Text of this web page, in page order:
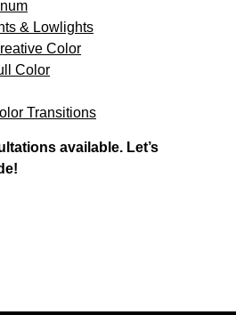
& Lowlights
Color
Color
Transitions
available. Let’s